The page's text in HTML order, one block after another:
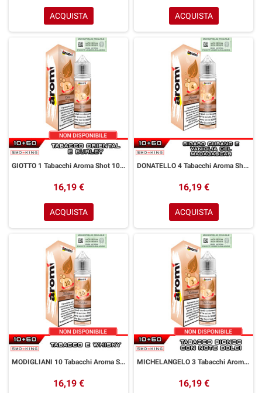
ACQUISTA ACQUISTA
GIOTTO 1 Tabacchi Aroma Shot 10+50 ml Aromì by Easy Vape Tabacco Oriental Burley
16,19 €
ACQUISTA
DONATELLO 4 Tabacchi Aroma Shot 10+50 ml Aromì by Easy Vape Sigaro Cubano Vaniglia
16,19 €
ACQUISTA
MODIGLIANI 10 Tabacchi Aroma Shot 10+50 ml Aromì by Easy Vape Tabacco Whisky
16,19 €
MICHELANGELO 3 Tabacchi Aroma Shot 10+50 ml Aromì by Easy Vape Tabacco Biondo
16,19 €